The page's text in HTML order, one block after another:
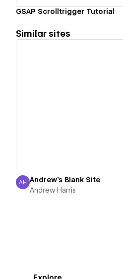
GSAP Scrolltrigger Tutorial
Similar sites
Andrew Harris
AH Andrew's Blank Site
Andrew Harris